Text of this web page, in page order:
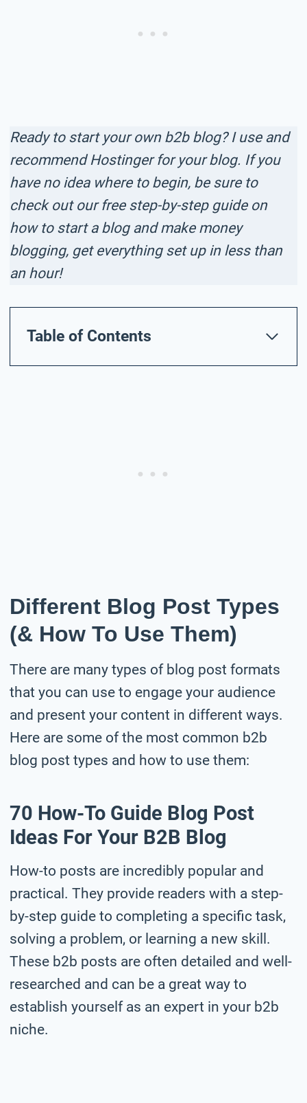
Ready to start your own b2b blog? I use and
recommend Hostinger for your blog. If you
have no idea where to begin, be sure to
check out our free step-by-step guide on
how to start a blog and make money
blogging, get everything set up in less than
an hour!
Table of Contents
Different Blog Post Types
(& How To Use Them)
There are many types of blog post formats
that you can use to engage your audience
and present your content in different ways.
Here are some of the most common b2b
blog post types and how to use them:
70 How-To Guide Blog Post
Ideas For Your B2B Blog
How-to posts are incredibly popular and
practical. They provide readers with a step-
by-step guide to completing a specific task,
solving a problem, or learning a new skill.
These b2b posts are often detailed and well-
researched and can be a great way to
establish yourself as an expert in your b2b
niche.